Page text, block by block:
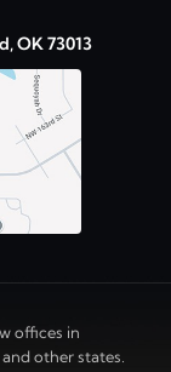
OK 73013
offices in
other states.